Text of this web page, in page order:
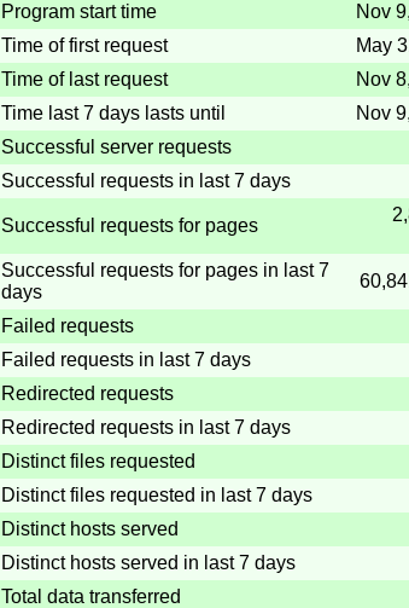
Program start time Nov
Time of first request May
Time of last request Nov
Time last 7 days lasts until Nov
Successful server requests
Successful requests in last 7 days
Successful requests for pages
Successful requests for pages in last 7
days
Failed requests
Failed requests in last 7 days
Redirected requests
Redirected requests in last 7 days
Distinct files requested
Distinct files requested in last 7 days
Distinct hosts served
Distinct hosts served in last 7 days
Total data transferred